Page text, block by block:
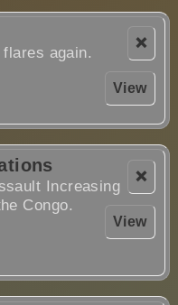
❌
View
again.
❌
View
Increasing
Congo.